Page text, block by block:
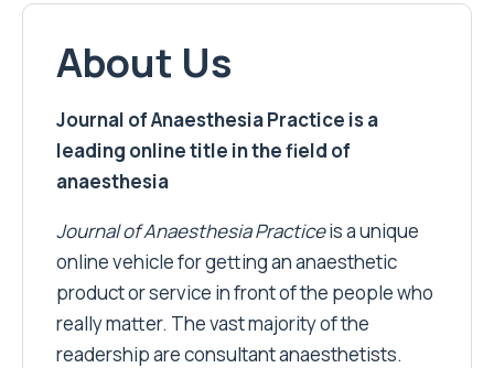
About Us
Journal of Anaesthesia Practice is a
leading online title in the field of
anaesthesia
Journal of Anaesthesia Practiceis a unique
online vehicle for getting an anaesthetic
product or service in front of the people who
really matter. The vast majority of the
readership are consultant anaesthetists.